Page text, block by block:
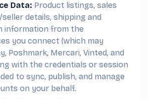
Data: Product listings, sales
details, shipping and
information from the
you connect (which may
Poshmark, Mercari, Vinted, and
with the credentials or session
to sync, publish, and manage
on your behalf.